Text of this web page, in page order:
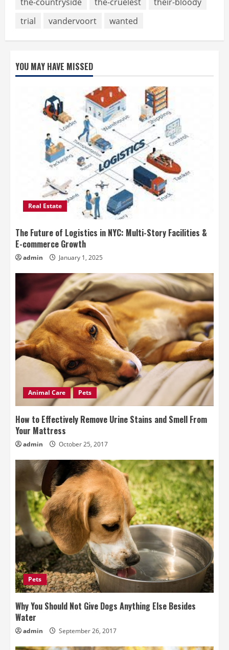
trial
vandervoort wanted
YOU MAY HAVE MISSED
Real Estate
The Future of Logistics in NYC: Multi-Story Facilities &
E-commerce Growth
admin January 1, 2025
Animal Care Pets
How to Effectively Remove Urine Stains and Smell From
Your Mattress
admin October 25, 2017
Pets
Why You Should Not Give Dogs Anything Else Besides
Water
admin September 26, 2017